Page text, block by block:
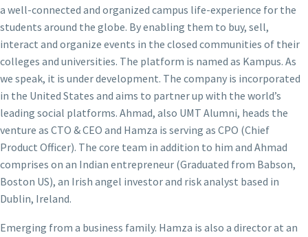
a well-connected and organized campus life-experience for the
students around the globe. By enabling them to buy, sell,
interact and organize events in the closed communities of their
colleges and universities. The platform is named as Kampus. As
we speak, it is under development. The company is incorporated
in the United States and aims to partner up with the world’s
leading social platforms. Ahmad, also UMT Alumni, heads the
venture as CTO & CEO and Hamza is serving as CPO (Chief
Product Officer). The core team in addition to him and Ahmad
comprises on an Indian entrepreneur (Graduated from Babson,
Boston US), an Irish angel investor and risk analyst based in
Dublin, Ireland.
Emerging from a business family. Hamza is also a director at an